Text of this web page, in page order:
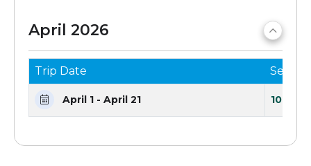
April 2026
Trip Date Seats
April 1 - April 21 10